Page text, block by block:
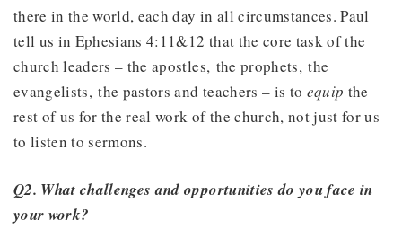
there in the world, each day in all circumstances. Paul
tell us in Ephesians 4:11&12 that the core task of the
church leaders – the apostles, the prophets, the
evangelists, the pastors and teachers – is to equip the
rest of us for the real work of the church, not just for us
to listen to sermons.
Q2. What challenges and opportunities do you face in
your work?